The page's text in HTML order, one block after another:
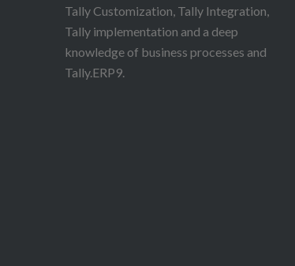
Tally Customization, Tally Integration,
Tally implementation and a deep
knowledge of business processes and
Tally.ERP9.